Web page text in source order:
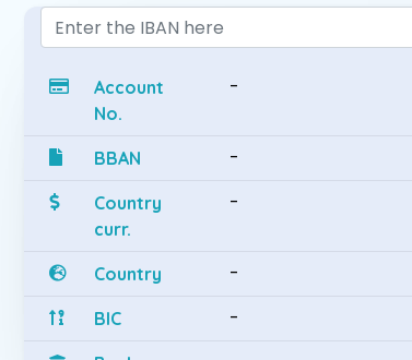
Account
No.
-
BBAN -
Country
curr.
-
Country -
BIC -